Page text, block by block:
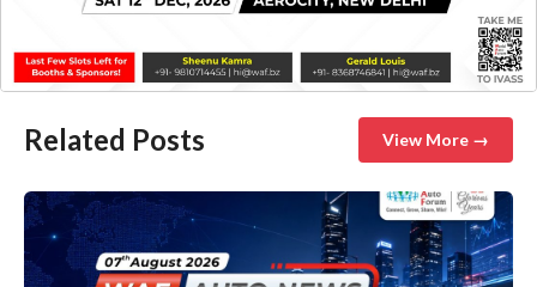
Related Posts View More →